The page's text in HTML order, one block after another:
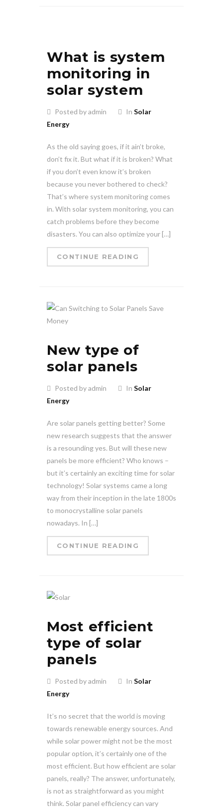
What is system
monitoring in
solar system
Posted by admin In Solar
Energy
As the old saying goes, if it ain’t broke,
don’t fix it. But what if it is broken? What
if you don’t even know it’s broken
because you never bothered to check?
That’s where system monitoring comes
in. With solar system monitoring, you can
catch problems before they become
disasters. You can also optimize your […]
CONTINUE READING
New type of
solar panels
Posted by admin In Solar
Energy
Are solar panels getting better? Some
new research suggests that the answer
is a resounding yes. But will these new
panels be more efficient? Who knows –
but it’s certainly an exciting time for solar
technology! Solar systems came a long
way from their inception in the late 1800s
to monocrystalline solar panels
nowadays. In […]
CONTINUE READING
Most efficient
type of solar
panels
Posted by admin In Solar
Energy
It’s no secret that the world is moving
towards renewable energy sources. And
while solar power might not be the most
popular option, it’s certainly one of the
most efficient. But how efficient are solar
panels, really? The answer, unfortunately,
is not as straightforward as you might
think. Solar panel efficiency can vary